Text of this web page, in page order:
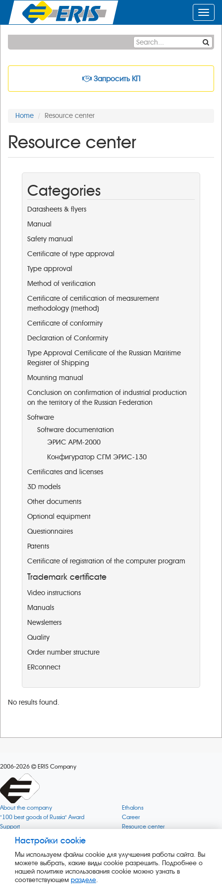
Запросить КП
Home Resource center
Resource center
Categories
Datasheets & flyers
Manual
Safety manual
Certificate of type approval
Type approval
Method of verification
Certificate of certification of measurement
methodology (method)
Certificate of conformity
Declaration of Conformity
Type Approval Certificate of the Russian Maritime
Register of Shipping
Mounting manual
Conclusion on confirmation of industrial production
on the territory of the Russian Federation
Software
Software documentation
ЭРИС АРМ-2000
Конфигуратор СГМ ЭРИС-130
Certificates and licenses
3D models
Other documents
Optional equipment
Questionnaires
Patents
Certificate of registration of the computer program
Trademark certificate
Video instructions
Manuals
Newsletters
Quality
Order number structure
ERconnect
No results found.
2006-2026 ERIS Company
About the company
"100 best goods of Russia" Award
Support
Quality
Verification via uncommon gases
Online services status
Press releases
Services
Ethalons
Career
Resource center
Company objectives
The Green 1000
Key BLE Generator
Настройки cookie
Мы используем файлы cookie для улучшения работы сайта. Вы
можете выбрать, какие виды cookie разрешить. Подробнее о
нашей политике использования cookie можно узнать в
соответствующем разделе.